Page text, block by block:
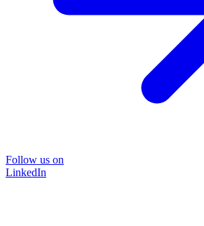
Follow us on
LinkedIn